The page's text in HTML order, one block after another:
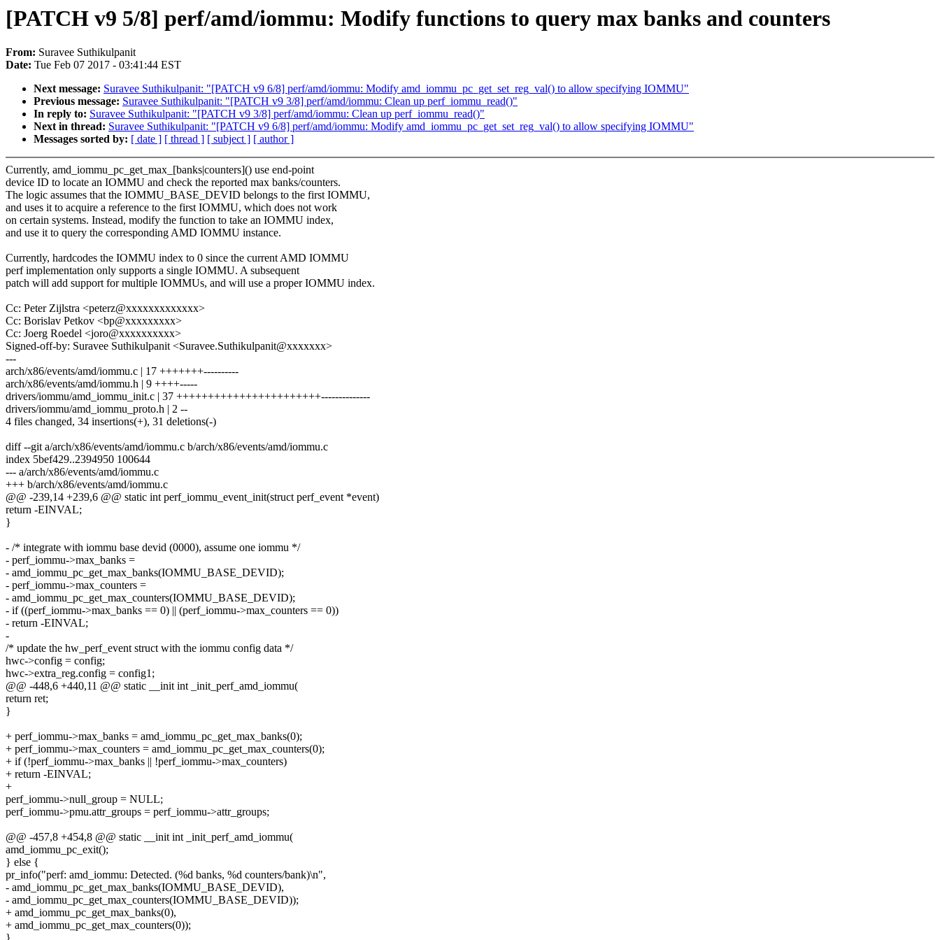
[PATCH v9 5/8] perf/amd/iommu: Modify functions to query max banks and counters
From: Suravee Suthikulpanit
Date: Tue Feb 07 2017 - 03:41:44 EST
Next message: Suravee Suthikulpanit: "[PATCH v9 6/8] perf/amd/iommu: Modify amd_iommu_pc_get_set_reg_val() to allow specifying IOMMU"
Previous message: Suravee Suthikulpanit: "[PATCH v9 3/8] perf/amd/iommu: Clean up perf_iommu_read()"
In reply to: Suravee Suthikulpanit: "[PATCH v9 3/8] perf/amd/iommu: Clean up perf_iommu_read()"
Next in thread: Suravee Suthikulpanit: "[PATCH v9 6/8] perf/amd/iommu: Modify amd_iommu_pc_get_set_reg_val() to allow specifying IOMMU"
Messages sorted by: [ date ] [ thread ] [ subject ] [ author ]
Currently, amd_iommu_pc_get_max_[banks|counters]() use end-point
device ID to locate an IOMMU and check the reported max banks/counters.
The logic assumes that the IOMMU_BASE_DEVID belongs to the first IOMMU,
and uses it to acquire a reference to the first IOMMU, which does not work
on certain systems. Instead, modify the function to take an IOMMU index,
and use it to query the corresponding AMD IOMMU instance.
Currently, hardcodes the IOMMU index to 0 since the current AMD IOMMU
perf implementation only supports a single IOMMU. A subsequent
patch will add support for multiple IOMMUs, and will use a proper IOMMU index.
Cc: Peter Zijlstra <peterz@xxxxxxxxxxxxx>
Cc: Borislav Petkov <bp@xxxxxxxxx>
Cc: Joerg Roedel <joro@xxxxxxxxxx>
Signed-off-by: Suravee Suthikulpanit <Suravee.Suthikulpanit@xxxxxxx>
---
arch/x86/events/amd/iommu.c | 17 +++++++----------
arch/x86/events/amd/iommu.h | 9 ++++-----
drivers/iommu/amd_iommu_init.c | 37 +++++++++++++++++++++++--------------
drivers/iommu/amd_iommu_proto.h | 2 --
4 files changed, 34 insertions(+), 31 deletions(-)
diff --git a/arch/x86/events/amd/iommu.c b/arch/x86/events/amd/iommu.c
index 5bef429..2394950 100644
--- a/arch/x86/events/amd/iommu.c
+++ b/arch/x86/events/amd/iommu.c
@@ -239,14 +239,6 @@ static int perf_iommu_event_init(struct perf_event *event)
return -EINVAL;
}
- /* integrate with iommu base devid (0000), assume one iommu */
- perf_iommu->max_banks =
- amd_iommu_pc_get_max_banks(IOMMU_BASE_DEVID);
- perf_iommu->max_counters =
- amd_iommu_pc_get_max_counters(IOMMU_BASE_DEVID);
- if ((perf_iommu->max_banks == 0) || (perf_iommu->max_counters == 0))
- return -EINVAL;
-
/* update the hw_perf_event struct with the iommu config data */
hwc->config = config;
hwc->extra_reg.config = config1;
@@ -448,6 +440,11 @@ static __init int _init_perf_amd_iommu(
return ret;
}
+ perf_iommu->max_banks = amd_iommu_pc_get_max_banks(0);
+ perf_iommu->max_counters = amd_iommu_pc_get_max_counters(0);
+ if (!perf_iommu->max_banks || !perf_iommu->max_counters)
+ return -EINVAL;
+
perf_iommu->null_group = NULL;
perf_iommu->pmu.attr_groups = perf_iommu->attr_groups;
@@ -457,8 +454,8 @@ static __init int _init_perf_amd_iommu(
amd_iommu_pc_exit();
} else {
pr_info("perf: amd_iommu: Detected. (%d banks, %d counters/bank)\n",
- amd_iommu_pc_get_max_banks(IOMMU_BASE_DEVID),
- amd_iommu_pc_get_max_counters(IOMMU_BASE_DEVID));
+ amd_iommu_pc_get_max_banks(0),
+ amd_iommu_pc_get_max_counters(0));